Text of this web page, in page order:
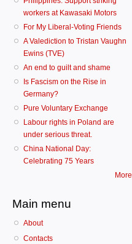
workers at Kawasaki Motors
For My Liberal-Voting Friends
A Valediction to Tristan Vaughn
Ewins (TVE)
An end to guilt and shame
Is Fascism on the Rise in
Germany?
Pure Voluntary Exchange
Labour rights in Poland are
under serious threat.
China National Day:
Celebrating 75 Years
More
Main menu
About
Contacts